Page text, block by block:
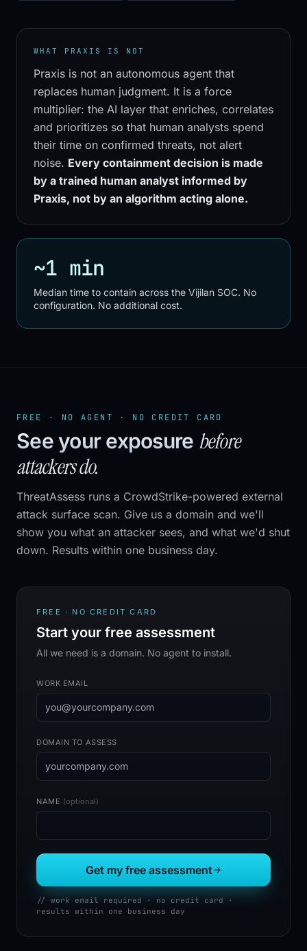
WHAT PRAXIS IS NOT
Praxis is not an autonomous agent that
replaces human judgment. It is a force
multiplier: the AI layer that enriches, correlates
and prioritizes so that human analysts spend
their time on confirmed threats, not alert
noise. Every containment decision is made
by a trained human analyst informed by
Praxis, not by an algorithm acting alone.
~1 min
Median time to contain across the Vijilan SOC. No
configuration. No additional cost.
FREE · NO AGENT · NO CREDIT CARD
See your exposure before
attackers do.
ThreatAssess runs a CrowdStrike-powered external
attack surface scan. Give us a domain and we'll
show you what an attacker sees, and what we'd shut
down. Results within one business day.
FREE · NO CREDIT CARD
Start your free assessment
All we need is a domain. No agent to install.
WORK EMAIL
DOMAIN TO ASSESS
NAME (optional)
Get my free assessment
// work email required · no credit card ·
results within one business day